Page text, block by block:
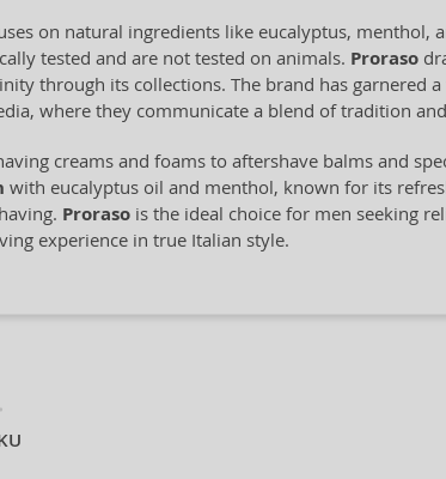
on natural ingredients like eucalyptus, menthol,
tested and are not tested on animals. Proraso
through its collections. The brand has garnered
where they communicate a blend of tradition
creams and foams to aftershave balms and
with eucalyptus oil and menthol, known for its
Proraso is the ideal choice for men seeking
experience in true Italian style.